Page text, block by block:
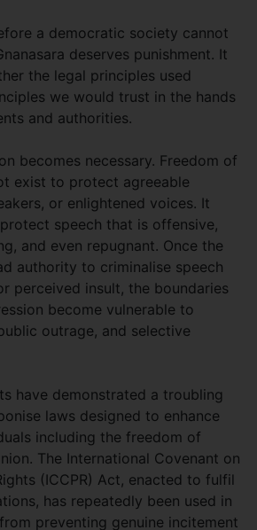
a democratic society cannot
deserves punishment. It
the legal principles used
we would trust in the hands
and authorities.
becomes necessary. Freedom of
exist to protect agreeable
or enlightened voices. It
speech that is offensive,
and even repugnant. Once the
authority to criminalise speech
perceived insult, the boundaries
become vulnerable to
outrage, and selective
have demonstrated a troubling
laws designed to enhance
including the freedom of
The International Covenant on
(ICCPR) Act, enacted to fulfil
has repeatedly been used in
preventing genuine incitement